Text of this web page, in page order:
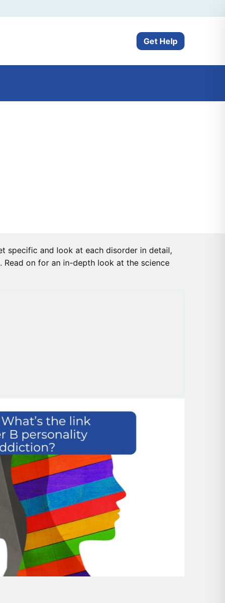
Get Help
specific and look at each disorder in detail,
on for an in-depth look at the science